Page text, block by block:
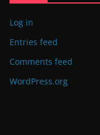
Log in
Entries feed
Comments feed
WordPress.org